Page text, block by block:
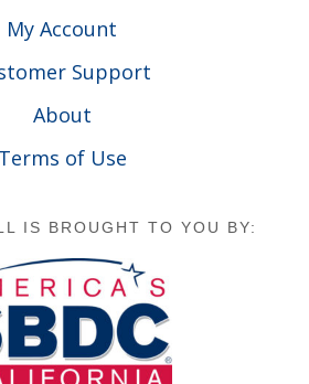
My Account
Support
About
Terms of Use
IS BROUGHT TO YOU BY: